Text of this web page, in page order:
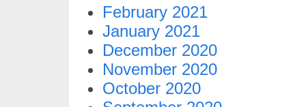
February 2021
January 2021
December 2020
November 2020
October 2020